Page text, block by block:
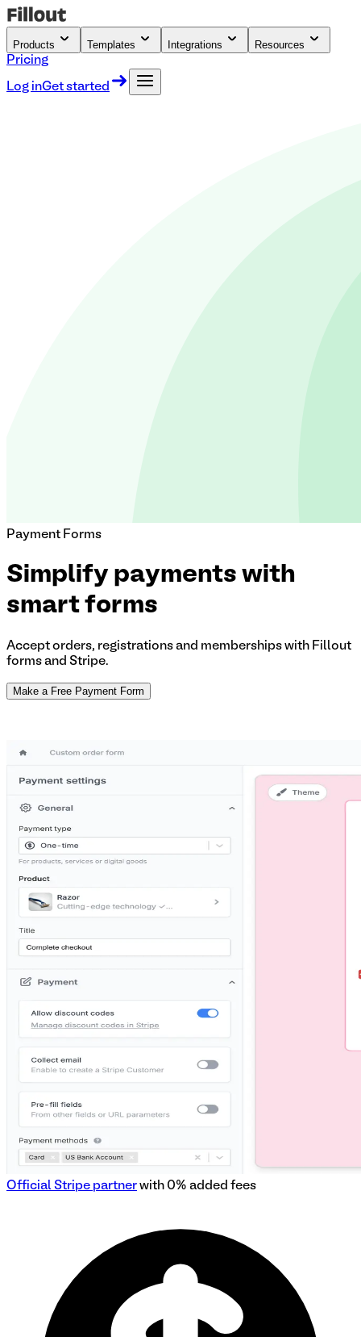
Products Templates Integrations Resources
Pricing
Log inGet started
Payment Forms
Simplify payments with
smart forms
Accept orders, registrations and memberships with Fillout
forms and Stripe.
Make a Free Payment Form
Official Stripe partner with 0% added fees